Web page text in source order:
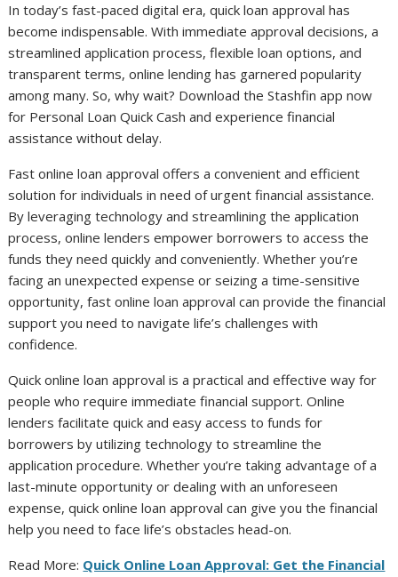
In today’s fast-paced digital era, quick loan approval has
become indispensable. With immediate approval decisions, a
streamlined application process, flexible loan options, and
transparent terms, online lending has garnered popularity
among many. So, why wait? Download the Stashfin app now
for Personal Loan Quick Cash and experience financial
assistance without delay.
Fast online loan approval offers a convenient and efficient
solution for individuals in need of urgent financial assistance.
By leveraging technology and streamlining the application
process, online lenders empower borrowers to access the
funds they need quickly and conveniently. Whether you’re
facing an unexpected expense or seizing a time-sensitive
opportunity, fast online loan approval can provide the financial
support you need to navigate life’s challenges with
confidence.
Quick online loan approval is a practical and effective way for
people who require immediate financial support. Online
lenders facilitate quick and easy access to funds for
borrowers by utilizing technology to streamline the
application procedure. Whether you’re taking advantage of a
last-minute opportunity or dealing with an unforeseen
expense, quick online loan approval can give you the financial
help you need to face life’s obstacles head-on.
Read More: Quick Online Loan Approval: Get the Financial